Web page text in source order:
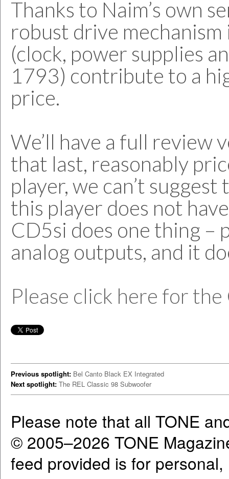
Thanks to Naim’s own
robust drive mechanism
(clock, power supplies
1793) contribute to a
price.
We’ll have a full review
that last, reasonably
player, we can’t
this player does not
CD5si does one thing –
analog outputs, and it
Please click here for
Previous spotlight: Bel Canto Black EX Integrated
Next spotlight: The REL Classic 98 Subwoofer
Please note that all TONE
© 2005–2026 TONE
feed provided is for